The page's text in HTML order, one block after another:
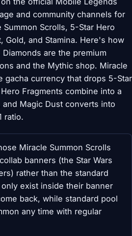
and community channels for
Scrolls, 5-Star Hero
Gold, and Stamina. Here's how
are the premium
and the Mythic shop. Miracle
gacha currency that drops 5-Star
Fragments combine into a
Magic Dust converts into
ratio.
Miracle Summon Scrolls
banners (the Star Wars
rather than the standard
exist inside their banner
back, while standard pool
any time with regular